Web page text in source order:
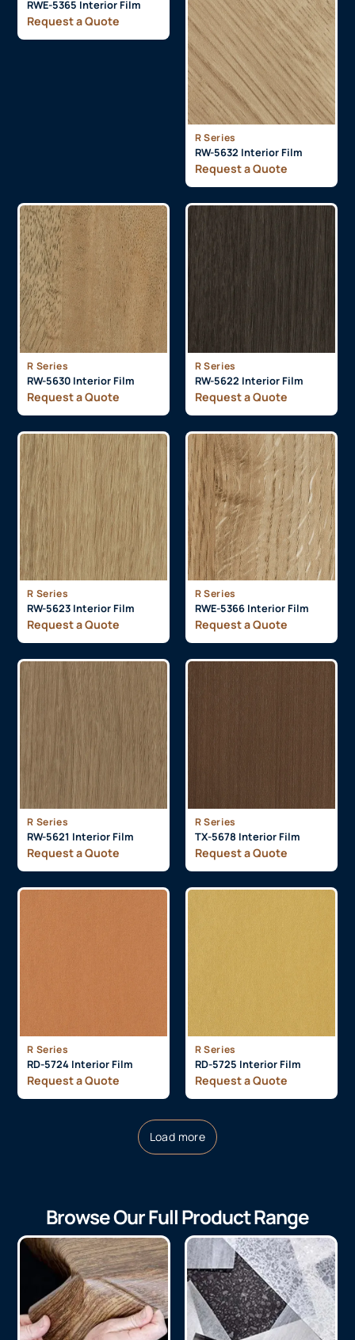
RWE-5365 Interior Film
Request a Quote
R Series
RW-5632 Interior Film
Request a Quote
R Series
RW-5630 Interior Film
Request a Quote
R Series
RW-5622 Interior Film
Request a Quote
R Series
RW-5623 Interior Film
Request a Quote
R Series
RWE-5366 Interior Film
Request a Quote
R Series
RW-5621 Interior Film
Request a Quote
R Series
TX-5678 Interior Film
Request a Quote
R Series
RD-5724 Interior Film
Request a Quote
R Series
RD-5725 Interior Film
Request a Quote
Load more
Browse Our Full Product Range